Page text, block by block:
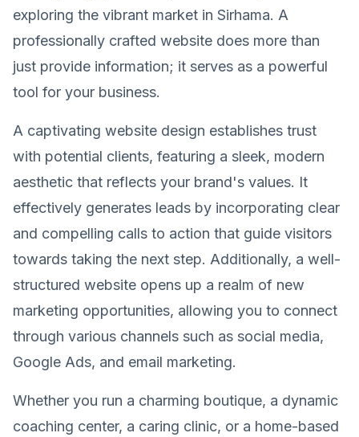
exploring the vibrant market in Sirhama. A
professionally crafted website does more than
just provide information; it serves as a powerful
tool for your business.
A captivating website design establishes trust
with potential clients, featuring a sleek, modern
aesthetic that reflects your brand's values. It
effectively generates leads by incorporating clear
and compelling calls to action that guide visitors
towards taking the next step. Additionally, a well-
structured website opens up a realm of new
marketing opportunities, allowing you to connect
through various channels such as social media,
Google Ads, and email marketing.
Whether you run a charming boutique, a dynamic
coaching center, a caring clinic, or a home-based